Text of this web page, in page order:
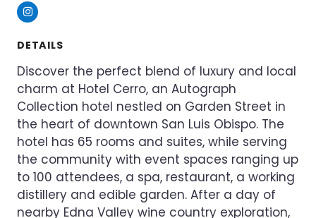
Instagram
DETAILS
Discover the perfect blend of luxury and local
charm at Hotel Cerro, an Autograph
Collection hotel nestled on Garden Street in
the heart of downtown San Luis Obispo. The
hotel has 65 rooms and suites, while serving
the community with event spaces ranging up
to 100 attendees, a spa, restaurant, a working
distillery and edible garden. After a day of
nearby Edna Valley wine country exploration,